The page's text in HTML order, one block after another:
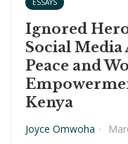
ESSAYS
Ignored
Social
Peace and
Kenya
Joyce Omwoha ·